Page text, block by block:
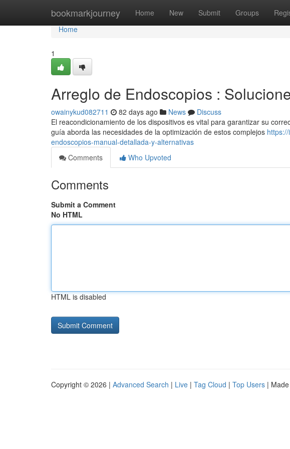
bookmarkjourney Home New Submit Groups
Home
Home
1
Arreglo de Endoscopios :
owainykud082711 82 days ago News
Discuss
El reacondicionamiento de los dispositivos es vital para garantizar su
guía aborda las necesidades de la optimización de estos complejos
endoscopios-manual-detallada-y-alternativas
Comments
Who Upvoted
Comments
Submit a Comment
No HTML
HTML is disabled
Copyright © 2026 | Advanced Search | Live | Tag Cloud | Top Users |